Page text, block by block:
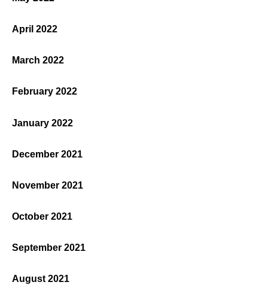
April 2022
March 2022
February 2022
January 2022
December 2021
November 2021
October 2021
September 2021
August 2021